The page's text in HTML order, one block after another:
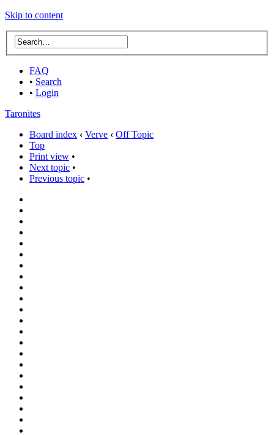
Skip to content
FAQ
• Search
• Login
Taronites
Board index ‹ Verve ‹ Off Topic
Top
Print view •
Next topic •
Previous topic •